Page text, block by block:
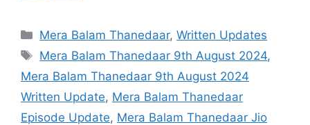
Categories
Mera Balam Thanedaar,Written Updates
Tags
Mera Balam Thanedaar 9th August 2024,
Mera Balam Thanedaar 9th August 2024
Written Update, Mera Balam Thanedaar
Episode Update, Mera Balam Thanedaar Jio